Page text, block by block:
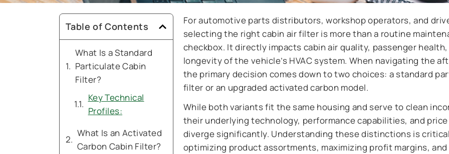
Table of Contents
What Is a Standard
Particulate Cabin
Filter?
Key Technical
Profiles:
What Is an Activated
Carbon Cabin Filter?
For automotive parts distributors, workshop operators, and
selecting the right cabin air filter is more than a routine
checkbox. It directly impacts cabin air quality, passenger
longevity of the vehicle’s HVAC system. When navigating the
the primary decision comes down to two choices: a standard
filter or an upgraded activated carbon model.
While both variants fit the same housing and serve to clean
their underlying technology, performance capabilities, and
diverge significantly. Understanding these distinctions is
optimizing product assortments, maximizing profit margins,